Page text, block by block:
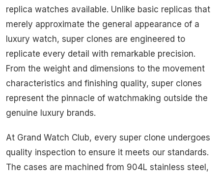
replica watches available. Unlike basic replicas that
merely approximate the general appearance of a
luxury watch, super clones are engineered to
replicate every detail with remarkable precision.
From the weight and dimensions to the movement
characteristics and finishing quality, super clones
represent the pinnacle of watchmaking outside the
genuine luxury brands.
At Grand Watch Club, every super clone undergoes
quality inspection to ensure it meets our standards.
The cases are machined from 904L stainless steel,